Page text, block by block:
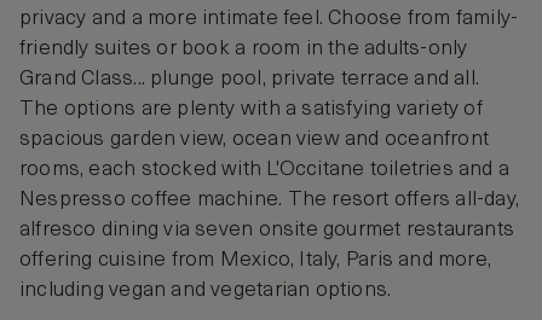
privacy and a more intimate feel. Choose from family-
friendly suites or book a room in the adults-only
Grand Class... plunge pool, private terrace and all.
The options are plenty with a satisfying variety of
spacious garden view, ocean view and oceanfront
rooms, each stocked with L'Occitane toiletries and a
Nespresso coffee machine. The resort offers all-day,
alfresco dining via seven onsite gourmet restaurants
offering cuisine from Mexico, Italy, Paris and more,
including vegan and vegetarian options.